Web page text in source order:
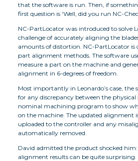
that the software is run. Then, if
first question is ‘Well, did you run NC-
NC-PartLocator was introduced to solve
challenge of accurately aligning the
amounts of distortion. NC-PartLocator
part alignment methods. The software
measure a part on the machine and
alignment in 6-degrees of freedom.
Most importantly in Leonardo’s case, the
for any discrepancy between the
nominal machining program to show
on the machine. The updated alignment
uploaded to the controller and any
automatically removed.
David admitted the product shocked him:
alignment results can be quite surprising.